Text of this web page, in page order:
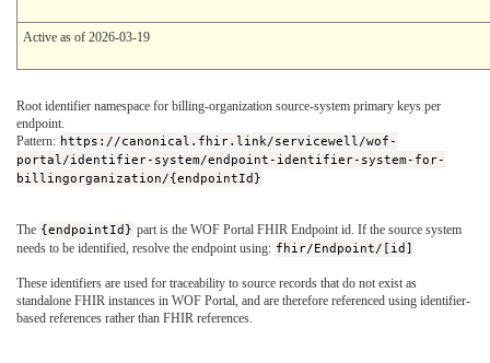
Active as of 2026-03-19
Root identifier namespace for billing-organization source-system primary keys per
endpoint.
Pattern: https://canonical.fhir.link/servicewell/wof-
portal/identifier-system/endpoint-identifier-system-for-
billingorganization/{endpointId}
The {endpointId} part is the WOF Portal FHIR Endpoint id. If the source system
needs to be identified, resolve the endpoint using: fhir/Endpoint/[id]
These identifiers are used for traceability to source records that do not exist as
standalone FHIR instances in WOF Portal, and are therefore referenced using identifier-
based references rather than FHIR references.